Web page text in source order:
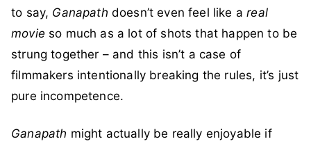
to say, Ganapath doesn’t even feel like areal
movie so much as a lot of shots that happen to be
strung together – and this isn’t a case of
filmmakers intentionally breaking the rules, it’s just
pure incompetence.
Ganapath might actually be really enjoyable if